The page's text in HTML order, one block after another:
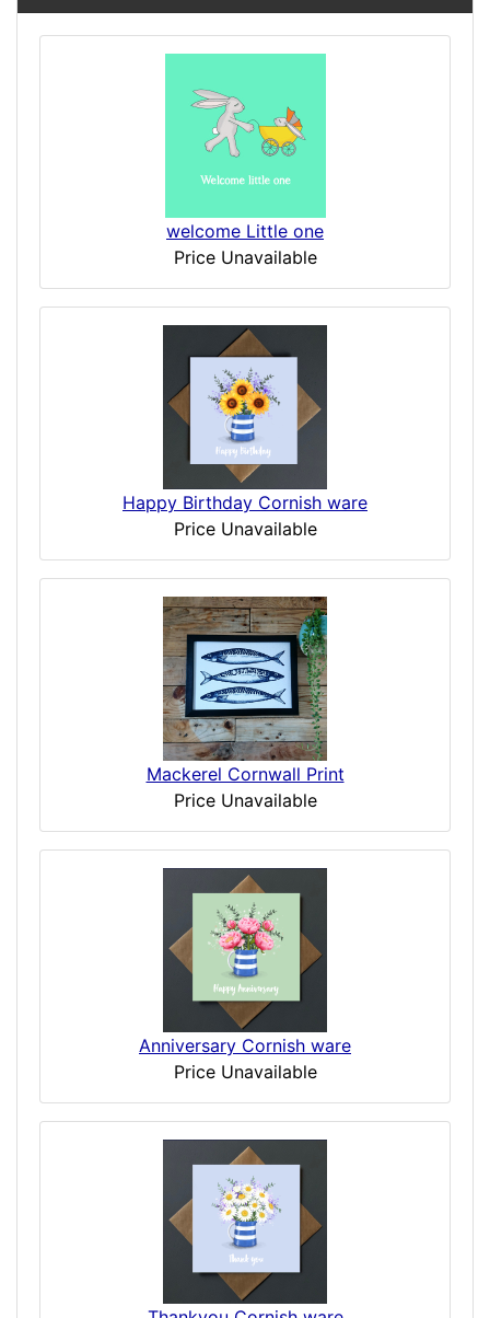
welcome Little one
Price Unavailable
Happy Birthday Cornish ware
Price Unavailable
Mackerel Cornwall Print
Price Unavailable
Anniversary Cornish ware
Price Unavailable